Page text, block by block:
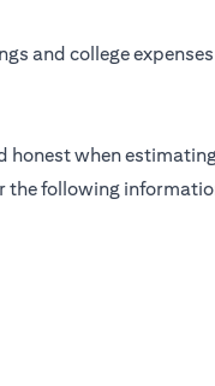
and college
honest when
the following